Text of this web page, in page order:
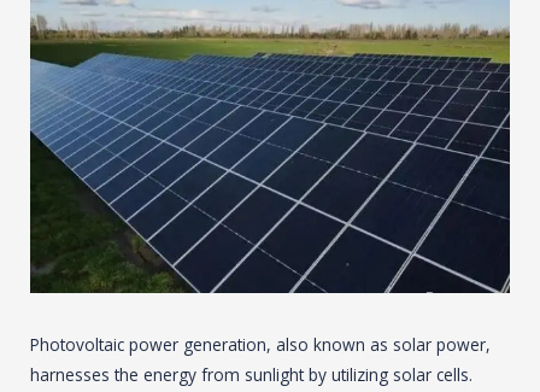
Photovoltaic power generation, also known as solar power,
harnesses the energy from sunlight by utilizing solar cells.